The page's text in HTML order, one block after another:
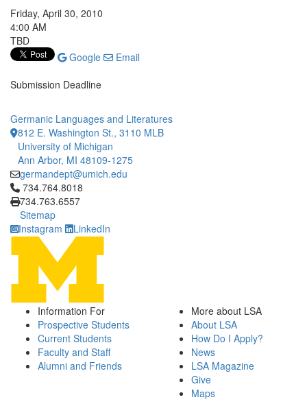
Friday, April 30, 2010
4:00 AM
TBD
Google
Email
Submission Deadline
Germanic Languages and Literatures
812 E. Washington St., 3110 MLB
University of Michigan
Ann Arbor, MI 48109-1275
germandept@umich.edu
Click to call 734.764.8018
734.764.8018
734.763.6557
Sitemap
Instagram
LinkedIn
Information For
Prospective Students
Current Students
Faculty and Staff
Alumni and Friends
More about LSA
About LSA
How Do I Apply?
News
LSA Magazine
Give
Maps